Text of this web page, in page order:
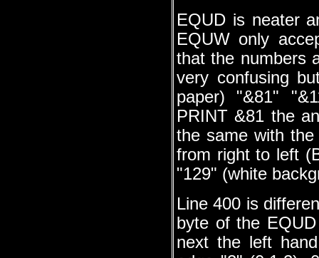
EQUD is neater
EQUW only
that the numbers
very confusing
paper) "&81"
PRINT &81 the
the same with
from right to left
"129" (white
Line 400 is
byte of the
next the left